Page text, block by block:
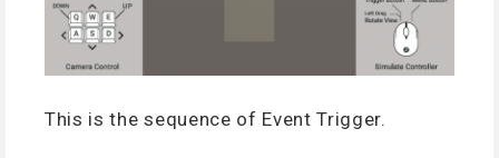
This is the sequence of Event Trigger.